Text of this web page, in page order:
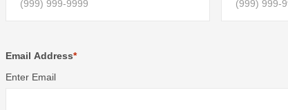
Email Address*
Enter Email